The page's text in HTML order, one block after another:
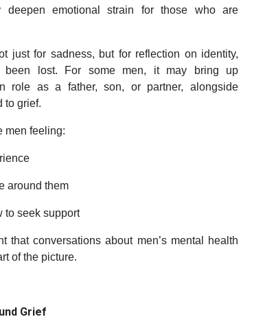
deepen emotional strain for those who are
just for sadness, but for reflection on identity,
been lost. For some men, it may bring up
role as a father, son, or partner, alongside
to grief.
men feeling:
around them
to seek support
that conversations about men’s mental health
of the picture.
Grief